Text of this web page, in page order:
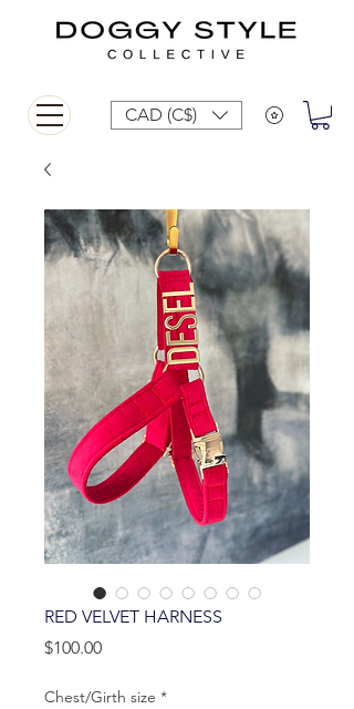
CAD (C$)
RED VELVET HARNESS
$100.00Price
Chest/Girth size *